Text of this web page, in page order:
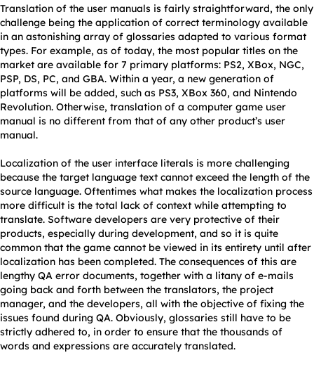
Translation of the user manuals is fairly straightforward, the only
challenge being the application of correct terminology available
in an astonishing array of glossaries adapted to various format
types. For example, as of today, the most popular titles on the
market are available for 7 primary platforms: PS2, XBox, NGC,
PSP, DS, PC, and GBA. Within a year, a new generation of
platforms will be added, such as PS3, XBox 360, and Nintendo
Revolution. Otherwise, translation of a computer game user
manual is no different from that of any other product’s user
manual.
Localization of the user interface literals is more challenging
because the target language text cannot exceed the length of the
source language. Oftentimes what makes the localization process
more difficult is the total lack of context while attempting to
translate. Software developers are very protective of their
products, especially during development, and so it is quite
common that the game cannot be viewed in its entirety until after
localization has been completed. The consequences of this are
lengthy QA error documents, together with a litany of e-mails
going back and forth between the translators, the project
manager, and the developers, all with the objective of fixing the
issues found during QA. Obviously, glossaries still have to be
strictly adhered to, in order to ensure that the thousands of
words and expressions are accurately translated.